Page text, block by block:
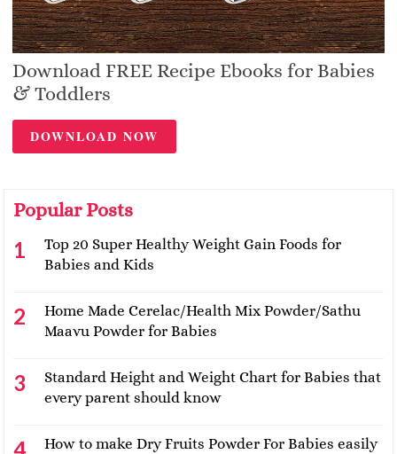
Download FREE Recipe Ebooks for Babies
& Toddlers
DOWNLOAD NOW
Popular Posts
Top 20 Super Healthy Weight Gain Foods for
Babies and Kids
Home Made Cerelac/Health Mix Powder/Sathu
Maavu Powder for Babies
Standard Height and Weight Chart for Babies that
every parent should know
How to make Dry Fruits Powder For Babies easily